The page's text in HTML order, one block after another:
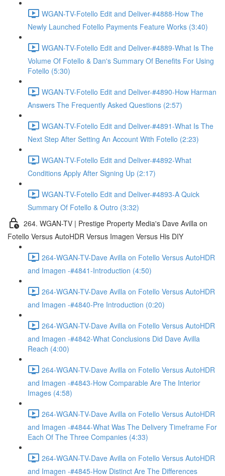
WGAN-TV-Fotello Edit and Deliver-#4888-How The
Newly Launched Fotello Payments Feature Works (3:40)
WGAN-TV-Fotello Edit and Deliver-#4889-What Is The
Volume Of Fotello & Dan's Summary Of Benefits For Using
Fotello (5:30)
WGAN-TV-Fotello Edit and Deliver-#4890-How Harman
Answers The Frequently Asked Questions (2:57)
WGAN-TV-Fotello Edit and Deliver-#4891-What Is The
Next Step After Setting An Account With Fotello (2:23)
WGAN-TV-Fotello Edit and Deliver-#4892-What
Conditions Apply After Signing Up (2:17)
WGAN-TV-Fotello Edit and Deliver-#4893-A Quick
Summary Of Fotello & Outro (3:32)
264. WGAN-TV | Prestige Property Media's Dave Avilla on
Fotello Versus AutoHDR Versus Imagen Versus His DIY
264-WGAN-TV-Dave Avilla on Fotello Versus AutoHDR
and Imagen -#4841-Introduction (4:50)
264-WGAN-TV-Dave Avilla on Fotello Versus AutoHDR
and Imagen -#4840-Pre Introduction (0:20)
264-WGAN-TV-Dave Avilla on Fotello Versus AutoHDR
and Imagen -#4842-What Conclusions Did Dave Avilla
Reach (4:00)
264-WGAN-TV-Dave Avilla on Fotello Versus AutoHDR
and Imagen -#4843-How Comparable Are The Interior
Images (4:58)
264-WGAN-TV-Dave Avilla on Fotello Versus AutoHDR
and Imagen -#4844-What Was The Delivery Timeframe For
Each Of The Three Companies (4:33)
264-WGAN-TV-Dave Avilla on Fotello Versus AutoHDR
and Imagen -#4845-How Distinct Are The Differences